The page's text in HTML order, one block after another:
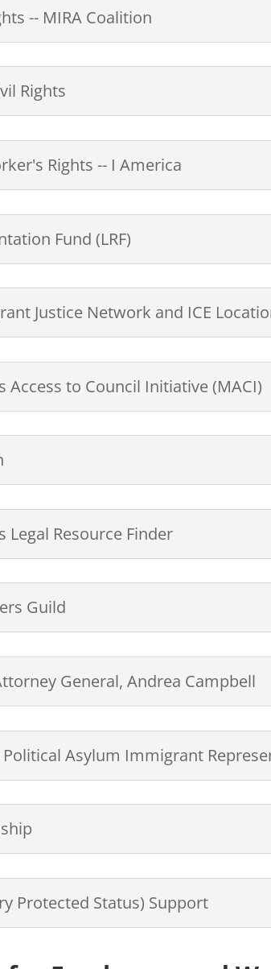
-- MIRA Coalition
Rights
Rights -- I America
Fund (LRF)
Justice Network and ICE
Access to Council Initiative (MACI)
Legal Resource Finder
Guild
General, Andrea Campbell
Political Asylum Immigrant
Protected Status) Support